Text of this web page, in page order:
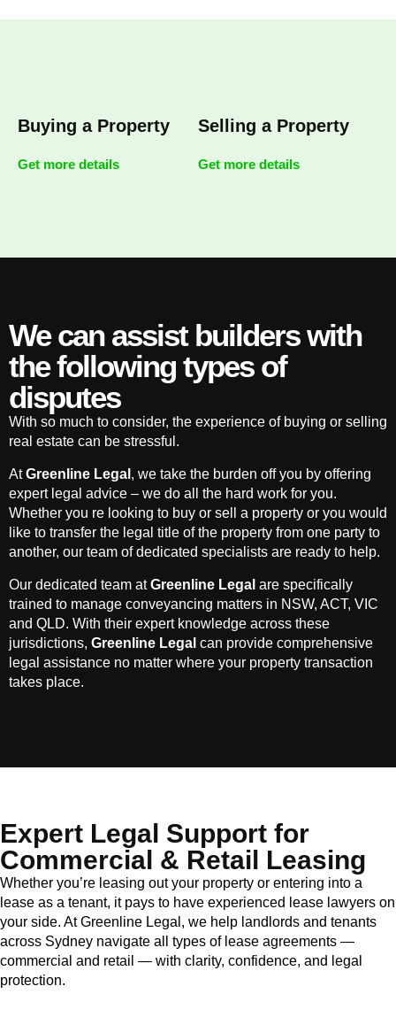
Buying a Property
Get more details
Selling a Property
Get more details
We can assist builders with
the following types of
disputes
With so much to consider, the experience of buying or selling
real estate can be stressful.
AtGreenline Legal , we take the burden off you by offering
expert legal advice – we do all the hard work for you.
Whether you re looking to buy or sell a property or you would
like to transfer the legal title of the property from one party to
another, our team of dedicated specialists are ready to help.
Our dedicated team atGreenline Legal are specifically
trained to manage conveyancing matters in NSW, ACT, VIC
and QLD. With their expert knowledge across these
jurisdictions, Greenline Legal can provide comprehensive
legal assistance no matter where your property transaction
takes place.
Expert Legal Support for
Commercial & Retail Leasing
Whether you’re leasing out your property or entering into a
lease as a tenant, it pays to have experienced lease lawyers on
your side. At Greenline Legal, we help landlords and tenants
across Sydney navigate all types of lease agreements —
commercial and retail — with clarity, confidence, and legal
protection.